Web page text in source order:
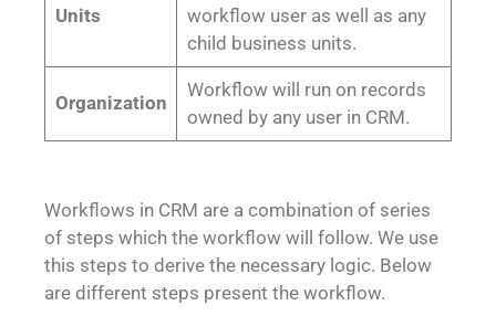
Units
workflow user as well as any
child business units.
Organization
Workflow will run on records
owned by any user in CRM.
Workflows in CRM are a combination of series
of steps which the workflow will follow. We use
this steps to derive the necessary logic. Below
are different steps present the workflow.